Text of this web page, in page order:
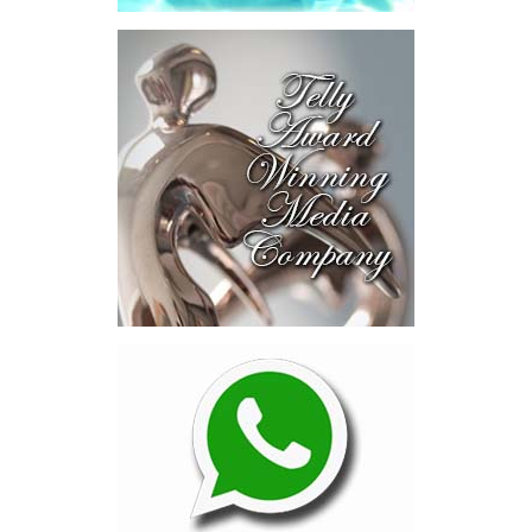
explored investment-ready and
near-investment-ready
opportunities and discussed
blended finance private equity,
risk-sharing, and partnerships
to advance projects toward
implementation.
The Forum highlighted a shift
in perspective: food systems
are now seen as strategic
drivers of economic diversification, resilience, competitiveness,
and distribution can strengthen regional supply chains, create
new businesses, generate jobs, and reduce vulnerability to external
For the United Nations, this experience reinforced an important